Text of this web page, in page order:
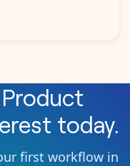
today.
first workflow in